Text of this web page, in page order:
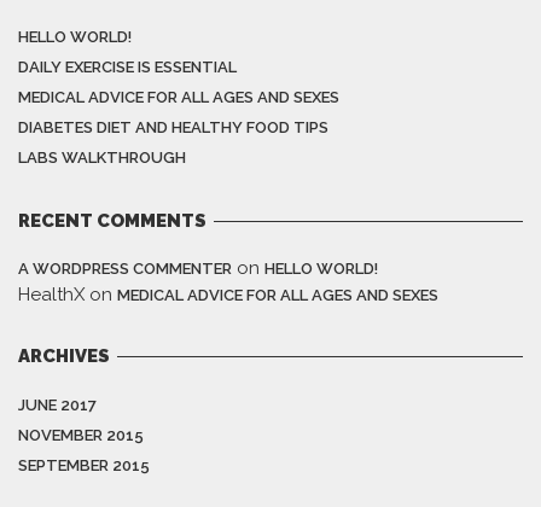
HELLO WORLD!
DAILY EXERCISE IS ESSENTIAL
MEDICAL ADVICE FOR ALL AGES AND SEXES
DIABETES DIET AND HEALTHY FOOD TIPS
LABS WALKTHROUGH
RECENT COMMENTS
A WORDPRESS COMMENTER on HELLO WORLD!
HealthX on MEDICAL ADVICE FOR ALL AGES AND SEXES
ARCHIVES
JUNE 2017
NOVEMBER 2015
SEPTEMBER 2015